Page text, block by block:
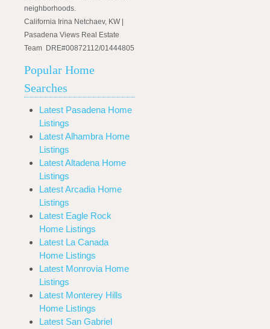
neighborhoods.
California Irina Netchaev, KW |
Pasadena Views Real Estate
Team DRE#00872112/01444805
Popular Home
Searches
Latest Pasadena Home
Listings
Latest Alhambra Home
Listings
Latest Altadena Home
Listings
Latest Arcadia Home
Listings
Latest Eagle Rock
Home Listings
Latest La Canada
Home Listings
Latest Monrovia Home
Listings
Latest Monterey Hills
Home Listings
Latest San Gabriel